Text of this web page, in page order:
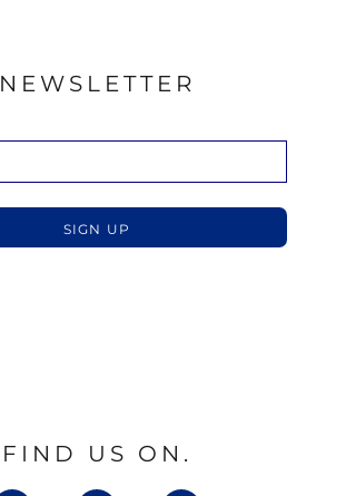
NEWSLETTER
SIGN UP
FIND US ON.